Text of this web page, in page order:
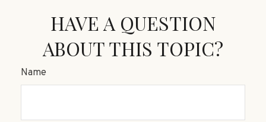
HAVE A QUESTION
ABOUT THIS TOPIC?
Name